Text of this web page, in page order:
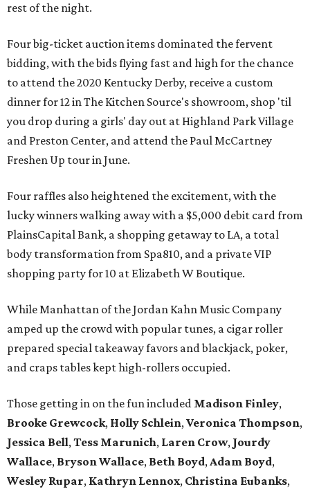
rest of the night.
Four big-ticket auction items dominated the fervent
bidding, with the bids flying fast and high for the chance
to attend the 2020 Kentucky Derby, receive a custom
dinner for 12 in The Kitchen Source's showroom, shop 'til
you drop during a girls' day out at Highland Park Village
and Preston Center, and attend the Paul McCartney
Freshen Up tour in June.
Four raffles also heightened the excitement, with the
lucky winners walking away with a $5,000 debit card from
PlainsCapital Bank, a shopping getaway to LA, a total
body transformation from Spa810, and a private VIP
shopping party for 10 at Elizabeth W Boutique.
While Manhattan of the Jordan Kahn Music Company
amped up the crowd with popular tunes, a cigar roller
prepared special takeaway favors and blackjack, poker,
and craps tables kept high-rollers occupied.
Those getting in on the fun included Madison Finley,
Brooke Grewcock, Holly Schlein,Veronica Thompson,
Jessica Bell,Tess Marunich, Laren Crow, Jourdy
Wallace, Bryson Wallace, Beth Boyd,Adam Boyd,
Wesley Rupar, Kathryn Lennox, Christina Eubanks,